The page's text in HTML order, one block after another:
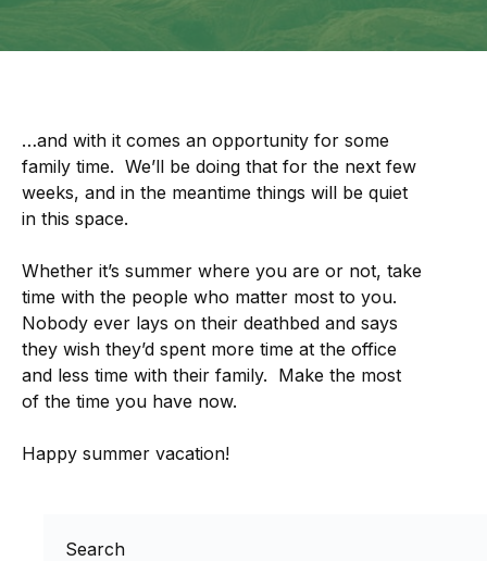
…and with it comes an opportunity for some
family time. We’ll be doing that for the next few
weeks, and in the meantime things will be quiet
in this space.
Whether it’s summer where you are or not, take
time with the people who matter most to you.
Nobody ever lays on their deathbed and says
they wish they’d spent more time at the office
and less time with their family. Make the most
of the time you have now.
Happy summer vacation!
Search